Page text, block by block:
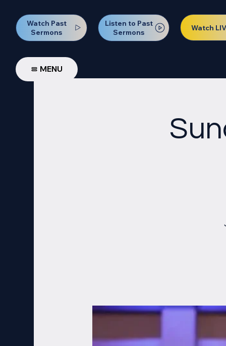
Watch Past
Sermons
Listen to Past
Sermons
Watch
MENU